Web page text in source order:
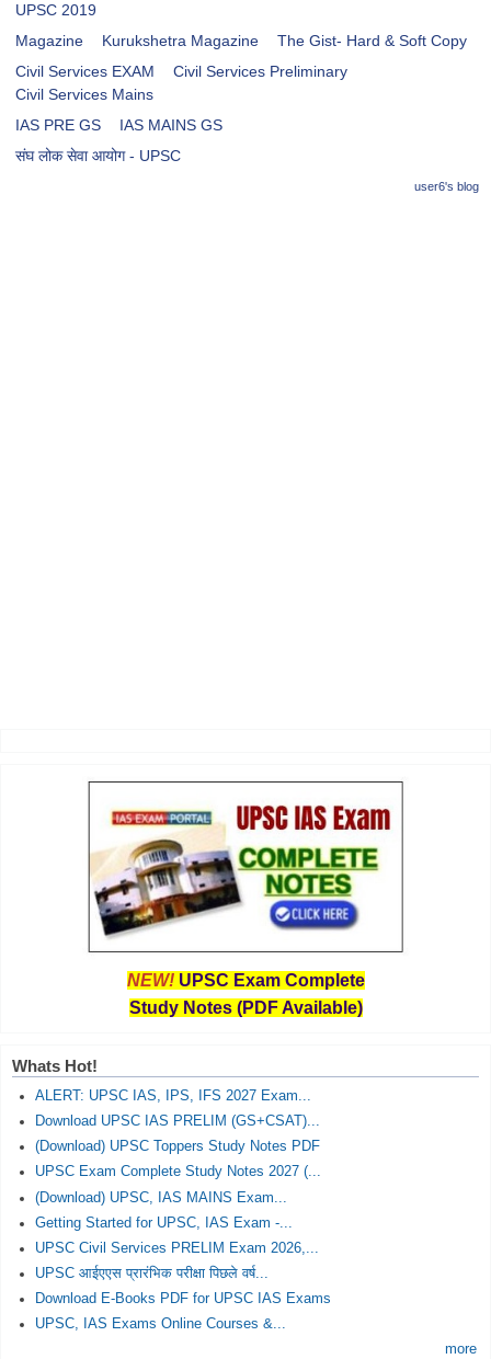
UPSC 2019
Magazine
Kurukshetra Magazine
The Gist- Hard & Soft Copy
Civil Services EXAM
Civil Services Preliminary
Civil Services Mains
IAS PRE GS
IAS MAINS GS
संघ लोक सेवा आयोग - UPSC
user6's blog
NEW! UPSC Exam Complete
Study Notes (PDF Available)
Whats Hot!
ALERT: UPSC IAS, IPS, IFS 2027 Exam...
Download UPSC IAS PRELIM (GS+CSAT)...
(Download) UPSC Toppers Study Notes PDF
UPSC Exam Complete Study Notes 2027 (...
(Download) UPSC, IAS MAINS Exam...
Getting Started for UPSC, IAS Exam -...
UPSC Civil Services PRELIM Exam 2026,...
UPSC आईएएस प्रारंभिक परीक्षा पिछले वर्ष...
Download E-Books PDF for UPSC IAS Exams
UPSC, IAS Exams Online Courses &...
more